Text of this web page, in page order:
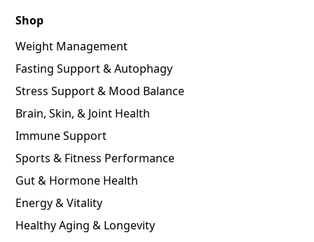
Shop
Weight Management
Fasting Support & Autophagy
Stress Support & Mood Balance
Brain, Skin, & Joint Health
Immune Support
Sports & Fitness Performance
Gut & Hormone Health
Energy & Vitality
Healthy Aging & Longevity